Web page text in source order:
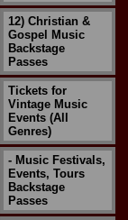
12) Christian &
Gospel Music
Backstage
Passes
Tickets for
Vintage Music
Events (All
Genres)
- Music Festivals,
Events, Tours
Backstage
Passes